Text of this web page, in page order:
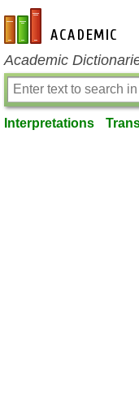
en-academic.com
Academic
Interpretations